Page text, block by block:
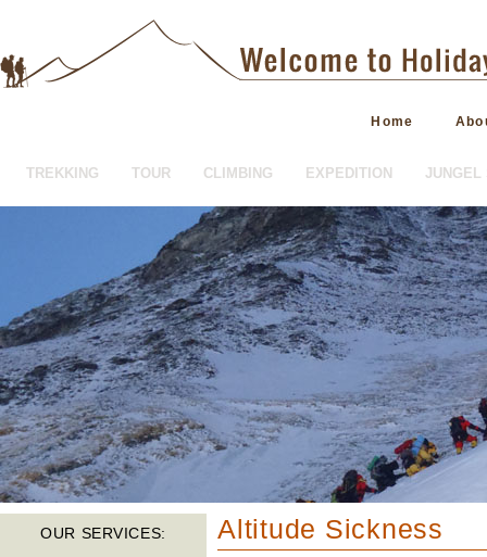
Home
TREKKING TOUR CLIMBING EXPEDITION JUNGEL
OUR SERVICES: Altitude Sickness